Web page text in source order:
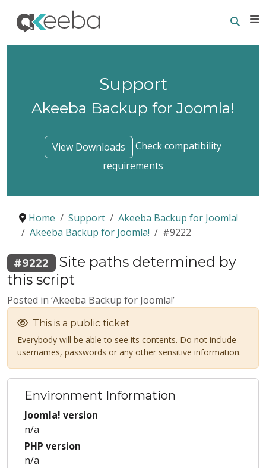
Support
Akeeba Backup for Joomla!
View Downloads
Check compatibility
requirements
Home Support
Akeeba Backup for Joomla!
Akeeba Backup for Joomla!
#9222
#9222
Site paths determined by
this script
Posted in ‘Akeeba Backup for Joomla!’
This is a public ticket
Everybody will be able to see its contents. Do not include
usernames, passwords or any other sensitive information.
Environment Information
Joomla! version
n/a
PHP version
n/a